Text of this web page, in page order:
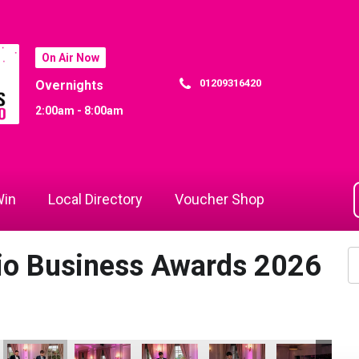
On Air Now
Overnights
2:00am - 8:00am
01209316420
Local Directory Voucher Shop
Business Awards 2026
& Tech Business of the Year
Innovation & Tech Business of the Year
Hiyield - Digital, Innovation & Tech Business of the Year
Hiyield - Digital, Innovation & Tech Business of the
Hiyield - Digital, Innovation & Tech
Hiyield - Digital, Innovation
Hiyield -